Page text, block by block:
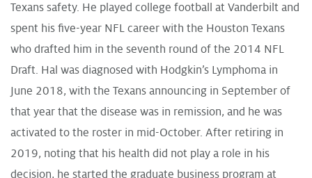
Texans safety. He played college football at Vanderbilt and
spent his five-year NFL career with the Houston Texans
who drafted him in the seventh round of the 2014 NFL
Draft. Hal was diagnosed with Hodgkin’s Lymphoma in
June 2018, with the Texans announcing in September of
that year that the disease was in remission, and he was
activated to the roster in mid-October. After retiring in
2019, noting that his health did not play a role in his
decision, he started the graduate business program at